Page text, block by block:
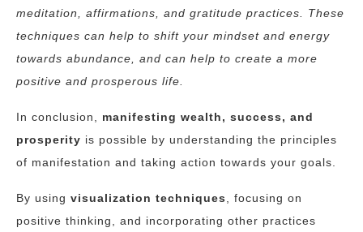
meditation, affirmations, and gratitude practices. These
techniques can help to shift your mindset and energy
towards abundance, and can help to create a more
positive and prosperous life.
In conclusion, manifesting wealth, success, and
prosperity is possible by understanding the principles
of manifestation and taking action towards your goals.
By using visualization techniques, focusing on
positive thinking, and incorporating other practices